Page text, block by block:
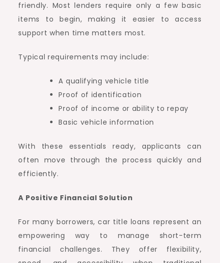
friendly. Most lenders require only a few basic
items to begin, making it easier to access
support when time matters most.
Typical requirements may include:
A qualifying vehicle title
Proof of identification
Proof of income or ability to repay
Basic vehicle information
With these essentials ready, applicants can
often move through the process quickly and
efficiently.
A Positive Financial Solution
For many borrowers, car title loans represent an
empowering way to manage short-term
financial challenges. They offer flexibility,